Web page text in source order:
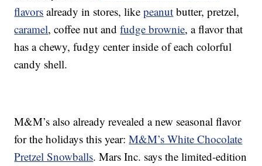
flavors already in stores, likepeanut butter, pretzel,
caramel, coffee nut andfudge brownie, a flavor that
has a chewy, fudgy center inside of each colorful
candy shell.
M&M’s also already revealed a new seasonal flavor
for the holidays this year:M&M’s White Chocolate
Pretzel Snowballs. Mars Inc. says the limited-edition